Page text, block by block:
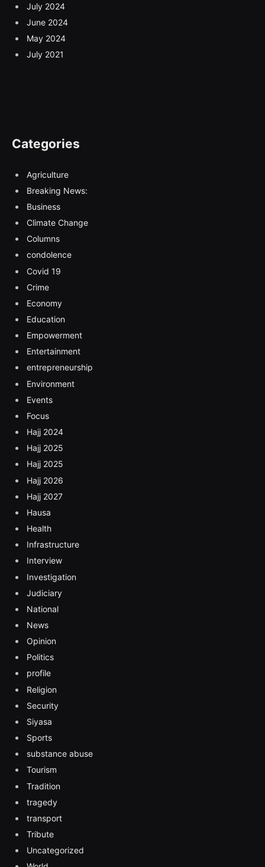
July 2024
June 2024
May 2024
July 2021
Categories
Agriculture
Breaking News:
Business
Climate Change
Columns
condolence
Covid 19
Crime
Economy
Education
Empowerment
Entertainment
entrepreneurship
Environment
Events
Focus
Hajj 2024
Hajj 2025
Hajj 2025
Hajj 2026
Hajj 2027
Hausa
Health
Infrastructure
Interview
Investigation
Judiciary
National
News
Opinion
Politics
profile
Religion
Security
Siyasa
Sports
substance abuse
Tourism
Tradition
tragedy
transport
Tribute
Uncategorized